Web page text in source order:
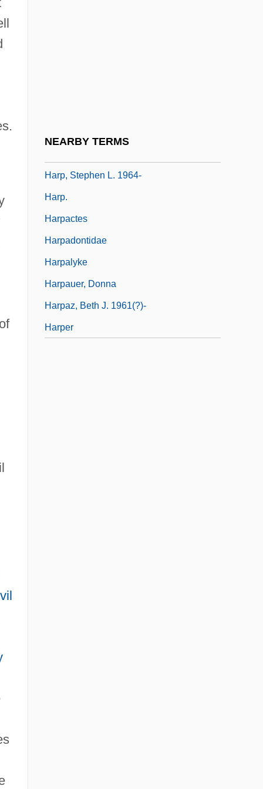
NEARBY TERMS
Harp, Stephen L. 1964-
Harp.
Harpactes
Harpadontidae
Harpalyke
Harpauer, Donna
Harpaz, Beth J. 1961(?)-
Harper